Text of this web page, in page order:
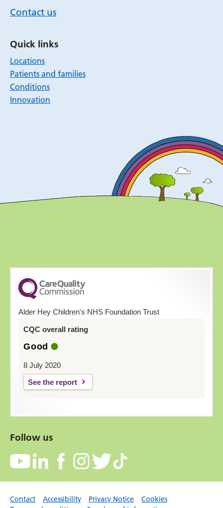
Contact us
Quick links
Locations
Patients and families
Conditions
Innovation
Alder Hey Children's NHS Foundation Trust
CQC overall rating
Good
8 July 2020
See the report
Follow us
Contact Accessibility Privacy Notice
Cookies